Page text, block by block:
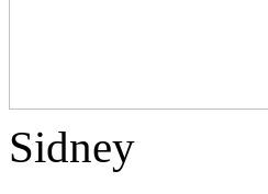
Sidney